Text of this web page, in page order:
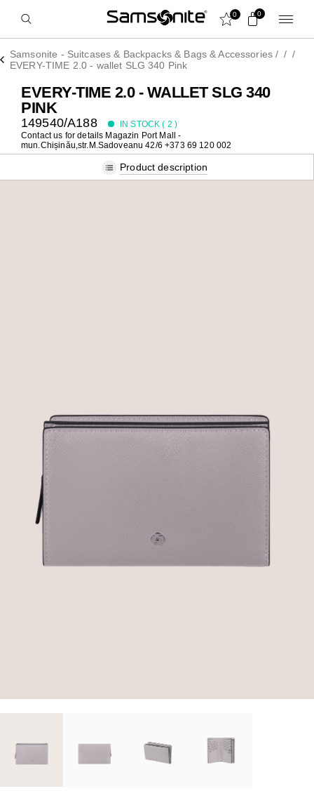
0 0
Samsonite - Suitcases & Backpacks & Bags & Accessories / / /
EVERY-TIME 2.0 - wallet SLG 340 Pink
EVERY-TIME 2.0 - WALLET SLG 340
PINK
149540/A188 IN STOCK ( 2 )
Contact us for details Magazin Port Mall -
mun.Chișinău,str.M.Sadoveanu 42/6 +373 69 120 002
Product description